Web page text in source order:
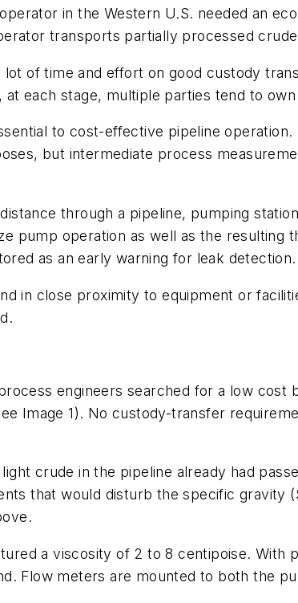
in the Western U.S. needed an
transports partially processed
lot of time and effort on good custody
at each stage, multiple parties tend to
to cost-effective pipeline
but intermediate process
through a pipeline, pumping
pump operation as well as the
as an early warning for leak detection.
in close proximity to equipment or
engineers searched for a low
Image 1). No custody-transfer
crude in the pipeline already had
that would disturb the specific gravity
a viscosity of 2 to 8 centipoise.
Flow meters are mounted to both the